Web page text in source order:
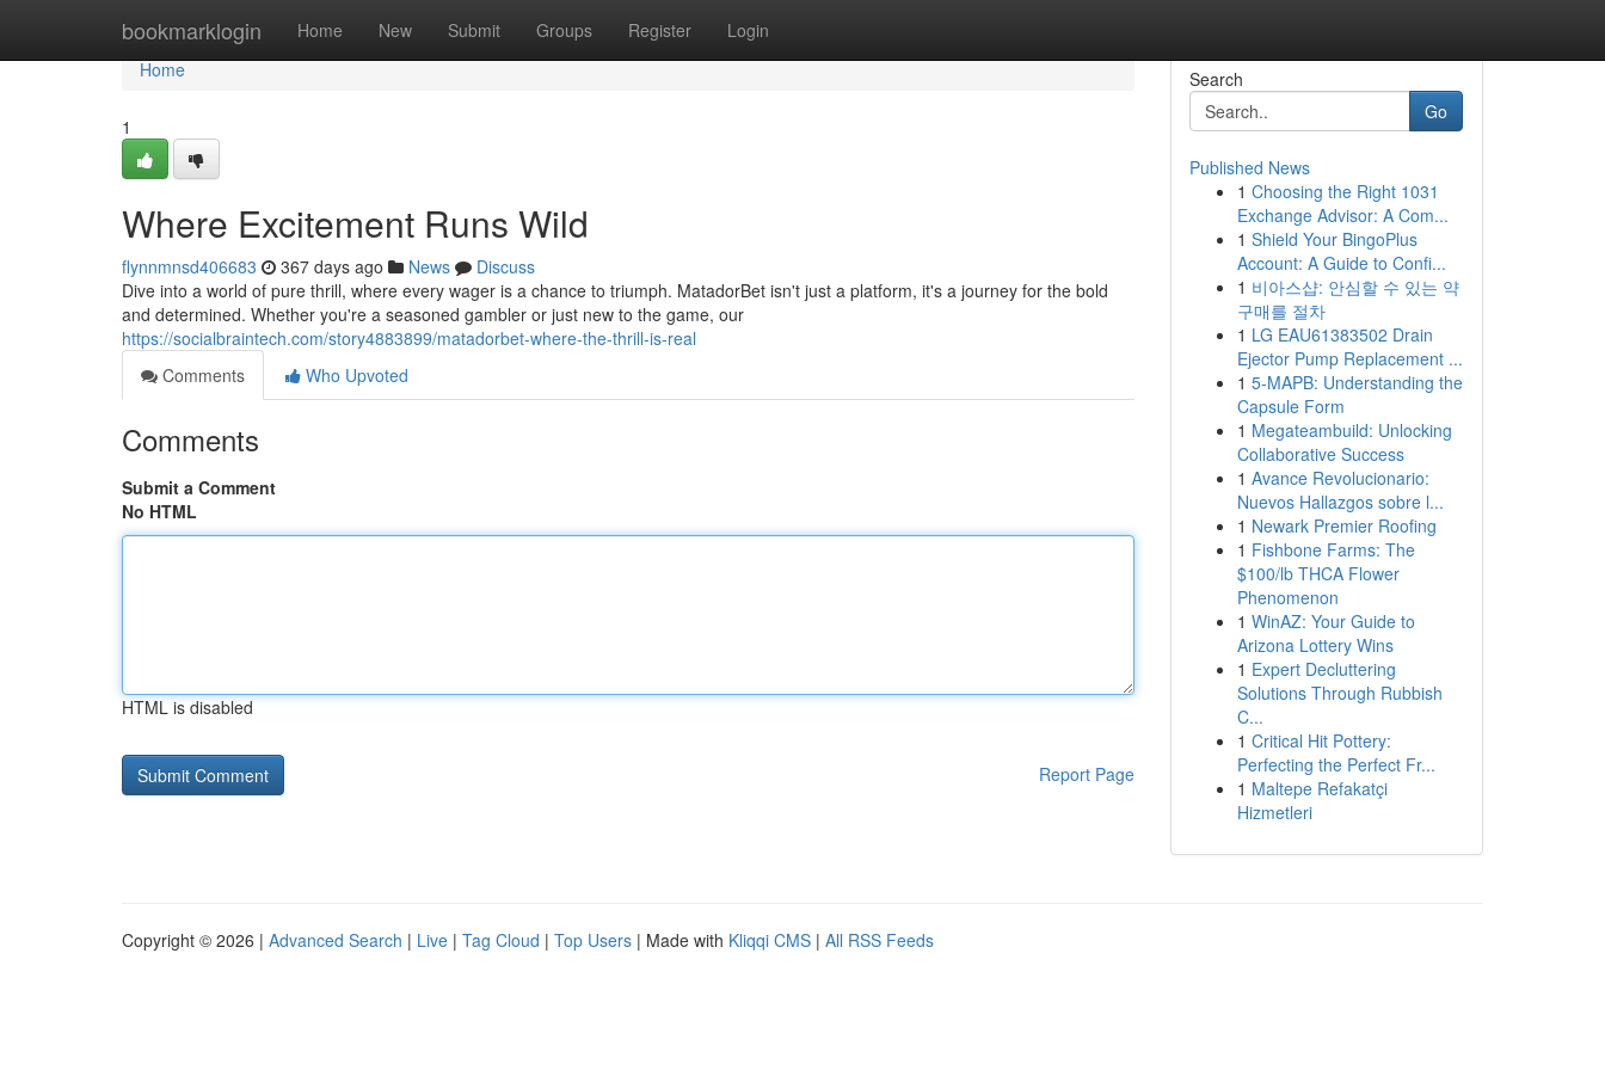
bookmarklogin Home New Submit Groups Register Login
Home
Home
1
Where Excitement Runs Wild
flynnmnsd406683 367 days ago News
Discuss
Dive into a world of pure thrill, where every wager is a chance to triumph. MatadorBet isn't just a platform, it's a journey for the bold
and determined. Whether you're a seasoned gambler or just new to the game, our
https://socialbraintech.com/story4883899/matadorbet-where-the-thrill-is-real
Comments
Who Upvoted
Comments
Submit a Comment
No HTML
HTML is disabled
Report Page
Search
Go
Published News
1 Choosing the Right 1031
Exchange Advisor: A Com...
1 Shield Your BingoPlus
Account: A Guide to Confi...
1 비아스샵: 안심할 수 있는 약
구매를 절차
1 LG EAU61383502 Drain
Ejector Pump Replacement ...
1 5-MAPB: Understanding the
Capsule Form
1 Megateambuild: Unlocking
Collaborative Success
1 Avance Revolucionario:
Nuevos Hallazgos sobre l...
1 Newark Premier Roofing
1 Fishbone Farms: The
$100/lb THCA Flower
Phenomenon
1 WinAZ: Your Guide to
Arizona Lottery Wins
1 Expert Decluttering
Solutions Through Rubbish
C...
1 Critical Hit Pottery:
Perfecting the Perfect Fr...
1 Maltepe Refakatçi
Hizmetleri
Copyright © 2026 | Advanced Search | Live | Tag Cloud | Top Users | Made with Kliqqi CMS | All RSS Feeds